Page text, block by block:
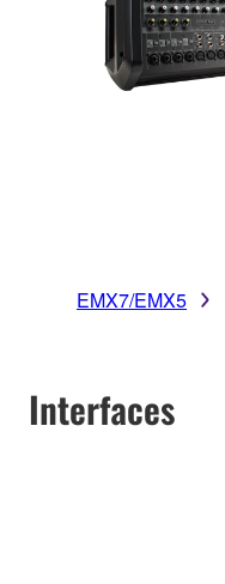
EMX7/EMX5
Interfaces